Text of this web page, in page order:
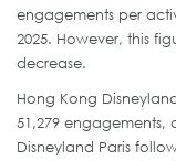
engagements per
2025. However, this
decrease.
Hong Kong
51,279 engagements,
Disneyland Paris